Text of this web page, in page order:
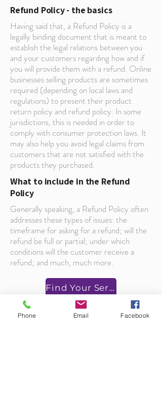
Refund Policy - the basics
Having said that, a Refund Policy is a
legally binding document that is meant to
establish the legal relations between you
and your customers regarding how and if
you will provide them with a refund. Online
businesses selling products are sometimes
required (depending on local laws and
regulations) to present their product
return policy and refund policy. In some
jurisdictions, this is needed in order to
comply with consumer protection laws. It
may also help you avoid legal claims from
customers that are not satisfied with the
products they purchased.
What to include in the Refund
Policy
Generally speaking, a Refund Policy often
addresses these types of issues: the
timeframe for asking for a refund; will the
refund be full or partial; under which
conditions will the customer receive a
refund; and much, much more.
Find Your Service
Phone Email Facebook